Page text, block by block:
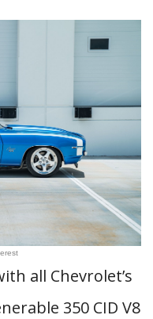
all Chevrolet’s
350 CID V8